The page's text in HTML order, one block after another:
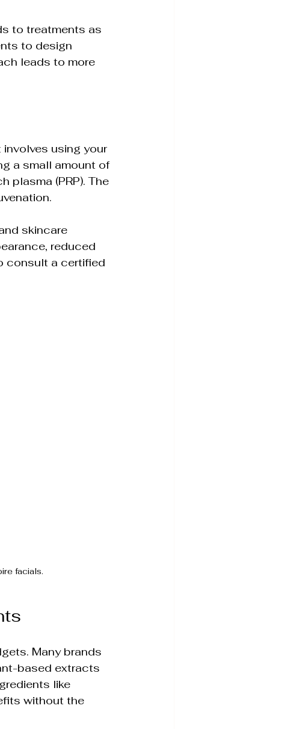
to treatments as
to design
leads to more
involves using your
a small amount of
plasma (PRP). The
skincare
reduced
consult a certified
facials.
Many brands
based extracts
like
without the